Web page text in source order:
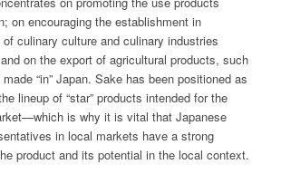
on encouraging the establishment in
culinary culture and culinary industries
and on the export of agricultural products, such
“in” Japan. Sake has been positioned as
lineup of “star” products intended for the
is why it is vital that Japanese
in local markets have a strong
product and its potential in the local context.